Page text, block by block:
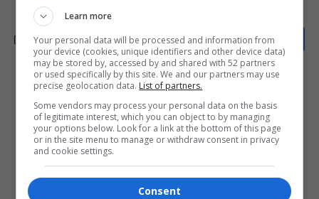
What do you think?
Love
0
Sad
0 0 0 0 0
Learn more
Your personal data will be processed and information from
your device (cookies, unique identifiers and other device data)
may be stored by, accessed by and shared with 52 partners
or used specifically by this site. We and our partners may use
precise geolocation data. List of partners.
Some vendors may process your personal data on the basis
of legitimate interest, which you can object to by managing
your options below. Look for a link at the bottom of this page
or in the site menu to manage or withdraw consent in privacy
and cookie settings.
Consent